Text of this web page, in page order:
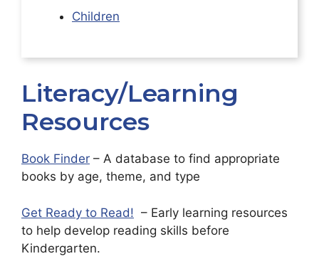
Children
Literacy/Learning
Resources
Book Finder – A database to find appropriate
books by age, theme, and type
Get Ready to Read! – Early learning resources
to help develop reading skills before
Kindergarten.